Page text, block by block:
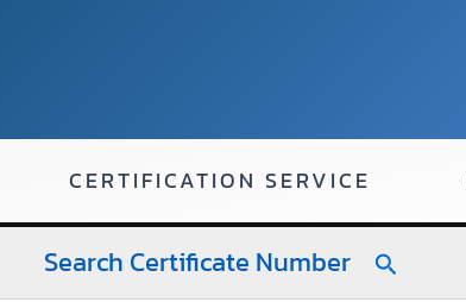
CERTIFICATION SERVICE
Search Certificate Number Search